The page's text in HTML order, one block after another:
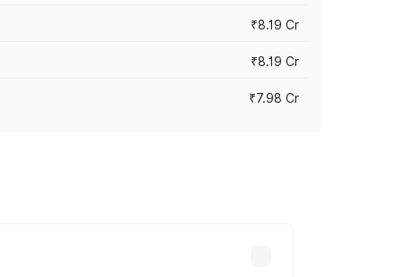
₹8.19 Cr
₹8.19 Cr
₹7.98 Cr